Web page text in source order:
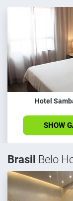
Hotel
SHOW
Brasil Belo